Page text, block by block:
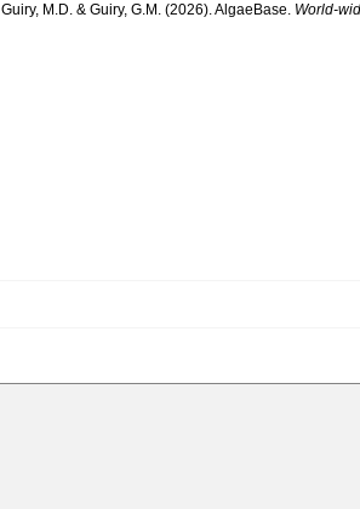
Guiry, M.D. & Guiry, G.M. (2026). AlgaeBase. World-